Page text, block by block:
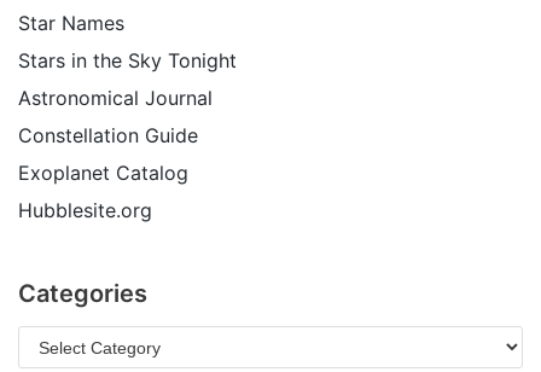
Star Names
Stars in the Sky Tonight
Astronomical Journal
Constellation Guide
Exoplanet Catalog
Hubblesite.org
Categories